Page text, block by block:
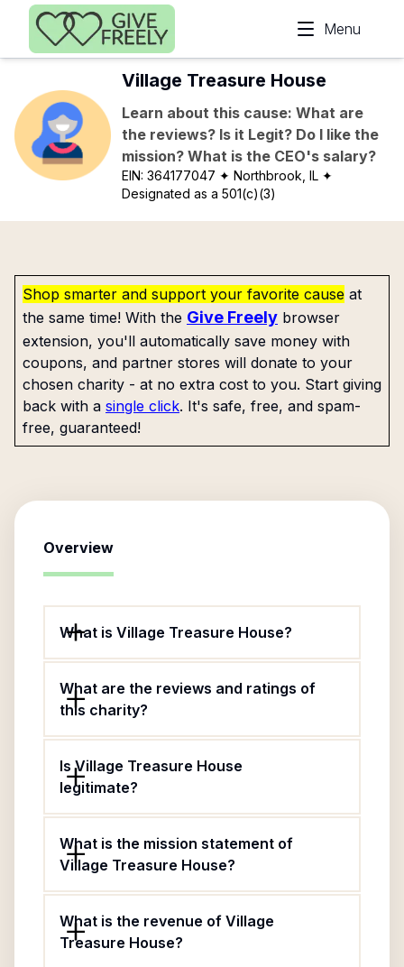
Skip to main content
Menu
Village Treasure House
Learn about this cause: What are
the reviews? Is it Legit? Do I like the
mission? What is the CEO's salary?
EIN:364177047 ✦ Northbrook, IL ✦
Designated as a 501(c)(3)
Shop smarter and support your favorite cause at
the same time! With the Give Freely browser
extension, you'll automatically save money with
coupons, and partner stores will donate to your
chosen charity - at no extra cost to you. Start giving
back with a single click. It's safe, free, and spam-
free, guaranteed!
Overview
What is Village Treasure House?
What are the reviews and ratings of
this charity?
Is Village Treasure House
legitimate?
What is the mission statement of
Village Treasure House?
What is the revenue of Village
Treasure House?